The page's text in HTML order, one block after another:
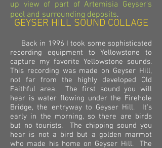
up view of part of Artemisia Geyser's
pool and surrounding deposits.
GEYSER HILL SOUND COLLAGE
Back in 1996 I took some sophisticated
recording equipment to Yellowstone to
capture my favorite Yellowstone sounds.
This recording was made on Geyser Hill,
not far from the highly developed Old
Faithful area. The first sound you will
hear is water flowing under the Firehole
Bridge, the entryway to Geyser Hill. It's
early in the morning, so there are birds
but no tourists. The chipping sound you
hear is not a bird but a golden marmot
who made his home on Geyser Hill. The